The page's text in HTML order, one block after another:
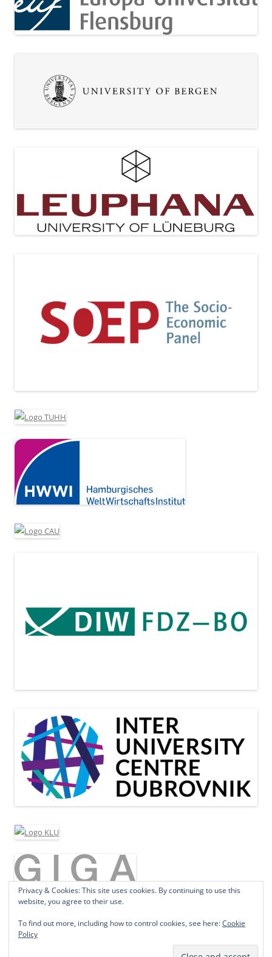
Privacy & Cookies: This site uses cookies. By continuing to use this
website, you agree to their use.
To find out more, including how to control cookies, see here:Cookie
Policy